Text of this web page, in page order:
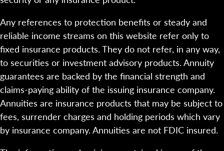
Any references to protection benefits or steady and
reliable income streams on this website refer only to
fixed insurance products. They do not refer, in any way,
to securities or investment advisory products. Annuity
guarantees are backed by the financial strength and
claims-paying ability of the issuing insurance company.
Annuities are insurance products that may be subject to
fees, surrender charges and holding periods which vary
by insurance company. Annuities are not FDIC insured.